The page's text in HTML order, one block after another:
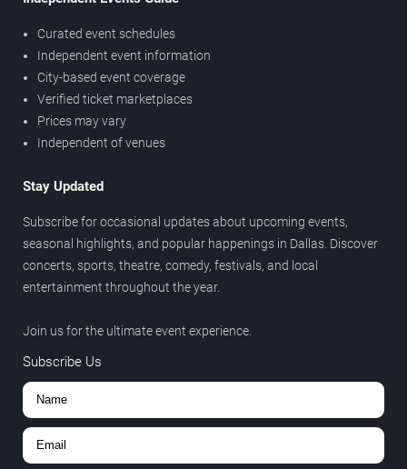
Curated event schedules
Independent event information
City-based event coverage
Verified ticket marketplaces
Prices may vary
Independent of venues
Stay Updated
Subscribe for occasional updates about upcoming events,
seasonal highlights, and popular happenings in Dallas. Discover
concerts, sports, theatre, comedy, festivals, and local
entertainment throughout the year.
Join us for the ultimate event experience.
Subscribe Us